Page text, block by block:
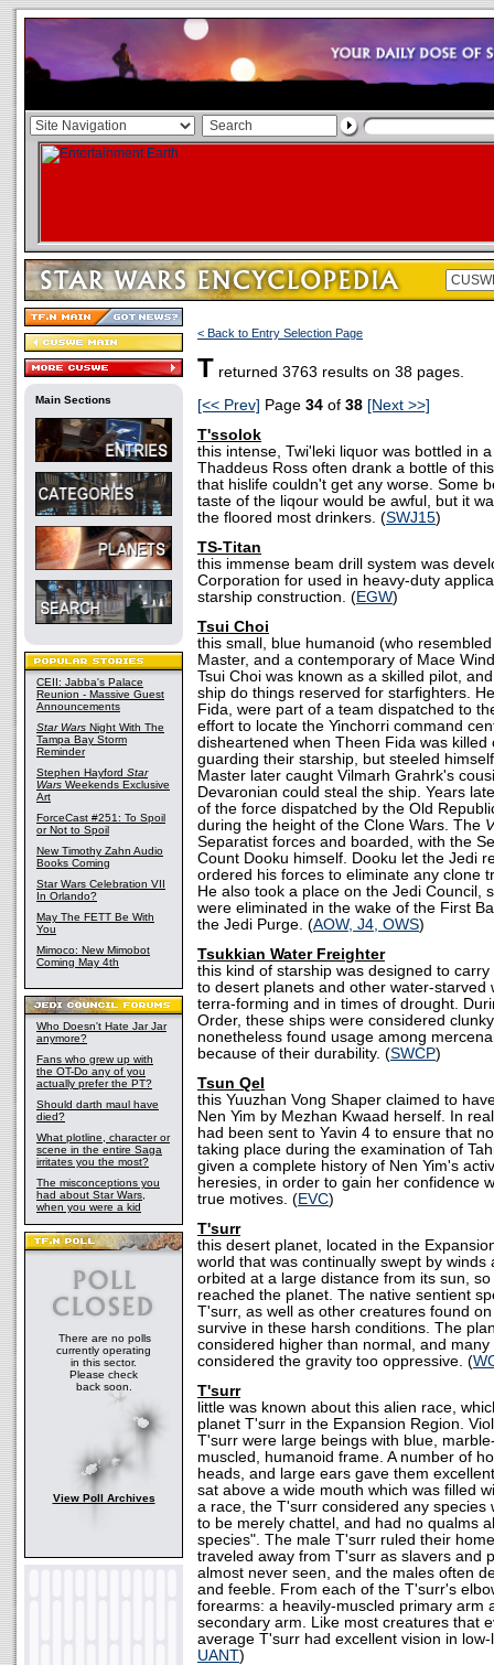
Main Sections
CEII: Jabba's Palace
Reunion - Massive Guest
Announcements
Star Wars Night With The
Tampa Bay Storm
Reminder
Stephen Hayford Star
Wars Weekends Exclusive
Art
ForceCast #251: To Spoil
or Not to Spoil
New Timothy Zahn Audio
Books Coming
Star Wars Celebration VII
In Orlando?
May The FETT Be With
You
Mimoco: New Mimobot
Coming May 4th
Who Doesn't Hate Jar Jar
anymore?
Fans who grew up with
the OT-Do any of you
actually prefer the PT?
Should darth maul have
died?
What plotline, character or
scene in the entire Saga
irritates you the most?
The misconceptions you
had about Star Wars,
when you were a kid
There are no polls
currently operating
in this sector.
Please check
back soon.
View Poll Archives
< Back to Entry Selection Page
T returned 3763 results on 38 pages.
[<< Prev] Page 34 of 38 [Next >>]
T'ssolok
this intense, Twi'leki liquor was bottled in
Thaddeus Ross often drank a bottle of
that hislife couldn't get any worse. Some
taste of the liqour would be awful, but it
the floored most drinkers. (SWJ15)
TS-Titan
this immense beam drill system was
Corporation for used in heavy-duty
starship construction. (EGW)
Tsui Choi
this small, blue humanoid (who
Master, and a contemporary of Mace
Tsui Choi was known as a skilled pilot,
ship do things reserved for starfighters.
Fida, were part of a team dispatched to
effort to locate the Yinchorri command
disheartened when Theen Fida was killed
guarding their starship, but steeled
Master later caught Vilmarh Grahrk's
Devaronian could steal the ship. Years
of the force dispatched by the Old
during the height of the Clone Wars. The
Separatist forces and boarded, with the
Count Dooku himself. Dooku let the Jedi
ordered his forces to eliminate any clone
He also took a place on the Jedi Council,
were eliminated in the wake of the First
the Jedi Purge. (AOW, J4, OWS)
Tsukkian Water Freighter
this kind of starship was designed to
to desert planets and other water-starved
terra-forming and in times of drought.
Order, these ships were considered
nonetheless found usage among
because of their durability. (SWCP)
Tsun Qel
this Yuuzhan Vong Shaper claimed to
Nen Yim by Mezhan Kwaad herself. In
had been sent to Yavin 4 to ensure that
taking place during the examination of
given a complete history of Nen Yim's
heresies, in order to gain her confidence
true motives. (EVC)
T'surr
this desert planet, located in the
world that was continually swept by winds
orbited at a large distance from its sun,
reached the planet. The native sentient
T'surr, as well as other creatures found
survive in these harsh conditions. The
considered higher than normal, and
considered the gravity too oppressive. (
T'surr
little was known about this alien race,
planet T'surr in the Expansion Region.
T'surr were large beings with blue,
muscled, humanoid frame. A number of
heads, and large ears gave them
sat above a wide mouth which was filled
a race, the T'surr considered any species
to be merely chattel, and had no qualms
species". The male T'surr ruled their
traveled away from T'surr as slavers and
almost never seen, and the males often
and feeble. From each of the T'surr's
forearms: a heavily-muscled primary arm
secondary arm. Like most creatures that
average T'surr had excellent vision in
UANT)